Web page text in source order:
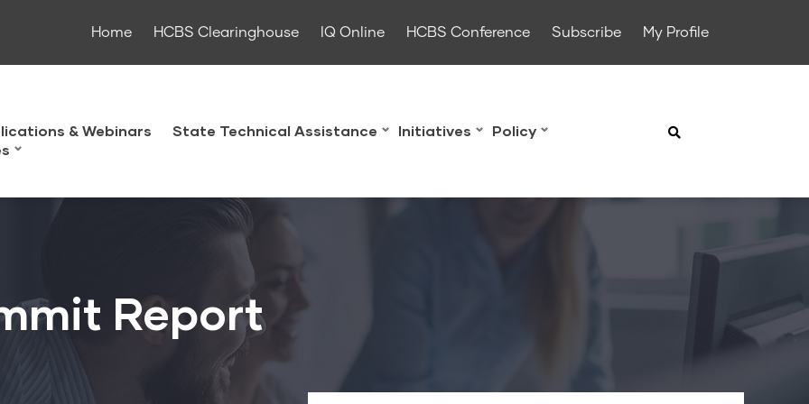
Home HCBS Clearinghouse IQ Online HCBS Conference Subscribe My Profile
& Webinars State Technical Assistance Initiatives
Policy
Report